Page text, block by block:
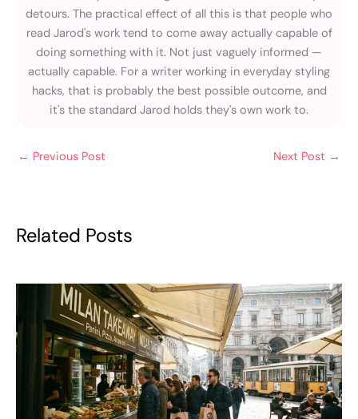
detours. The practical effect of all this is that people who
read Jarod's work tend to come away actually capable of
doing something with it. Not just vaguely informed —
actually capable. For a writer working in everyday styling
hacks, that is probably the best possible outcome, and
it's the standard Jarod holds they's own work to.
← Previous Post Next Post →
Related Posts